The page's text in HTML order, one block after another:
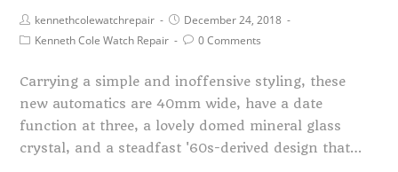
kennethcolewatchrepair
December 24, 2018
Kenneth Cole Watch Repair
0 Comments
Carrying a simple and inoffensive styling, these
new automatics are 40mm wide, have a date
function at three, a lovely domed mineral glass
crystal, and a steadfast '60s-derived design that…